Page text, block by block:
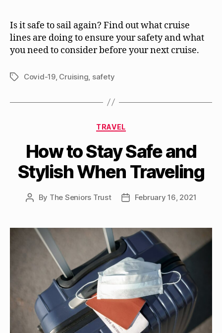
Is it safe to sail again? Find out what cruise
lines are doing to ensure your safety and what
you need to consider before your next cruise.
TagsCovid-19, Cruising safety
Categories
TRAVEL
How to Stay Safe and
Stylish When Traveling
Post
By The Seniors Trust
PostFebruary 16, 2021